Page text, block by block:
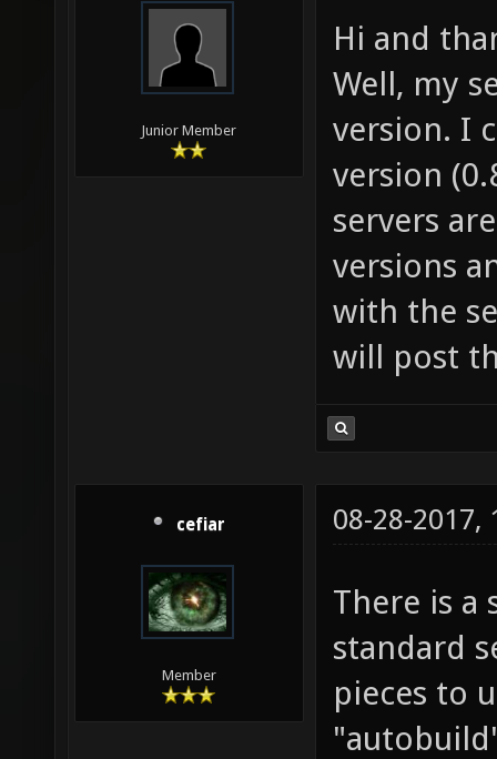
Junior Member
Hi and
Well, my
version. I
version
servers
versions
with the
will post
cefiar
Member
08-28-2017,
There is a
standard
pieces to